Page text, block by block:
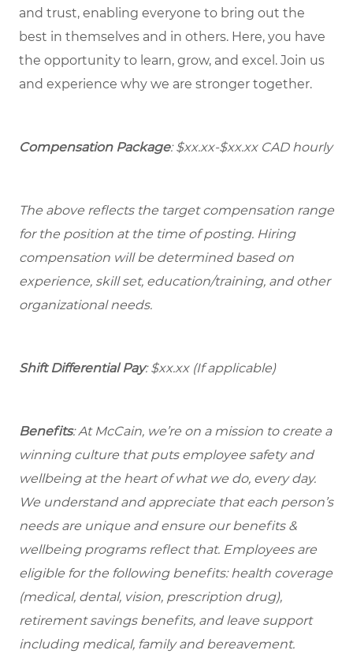
and trust, enabling everyone to bring out the
best in themselves and in others. Here, you have
the opportunity to learn, grow, and excel. Join us
and experience why we are stronger together.
Compensation Package:$xx.xx-$xx.xx CAD hourly
The above reflects the target compensation range
for the position at the time of posting. Hiring
compensation will be determined based on
experience, skill set, education/training, and other
organizational needs.
Shift Differential Pay: $xx.xx (If applicable)
Benefits: At McCain, we’re on a mission to create a
winning culture that puts employee safety and
wellbeing at the heart of what we do, every day.
We understand and appreciate that each person’s
needs are unique and ensure our benefits &
wellbeing programs reflect that. Employees are
eligible for the following benefits: health coverage
(medical, dental, vision, prescription drug),
retirement savings benefits, and leave support
including medical, family and bereavement.